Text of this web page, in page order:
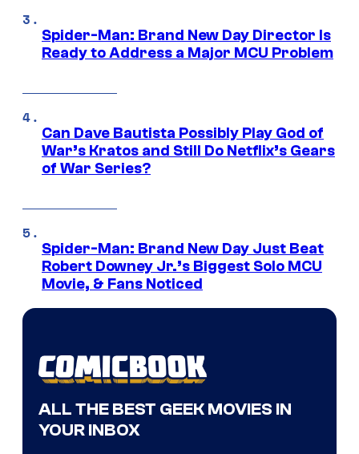
Spider-Man: Brand New Day Director Is
Ready to Address a Major MCU Problem
Can Dave Bautista Possibly Play God of
War’s Kratos and Still Do Netflix’s Gears
of War Series?
Spider-Man: Brand New Day Just Beat
Robert Downey Jr.’s Biggest Solo MCU
Movie, & Fans Noticed
ALL THE BEST GEEK MOVIES IN
YOUR INBOX